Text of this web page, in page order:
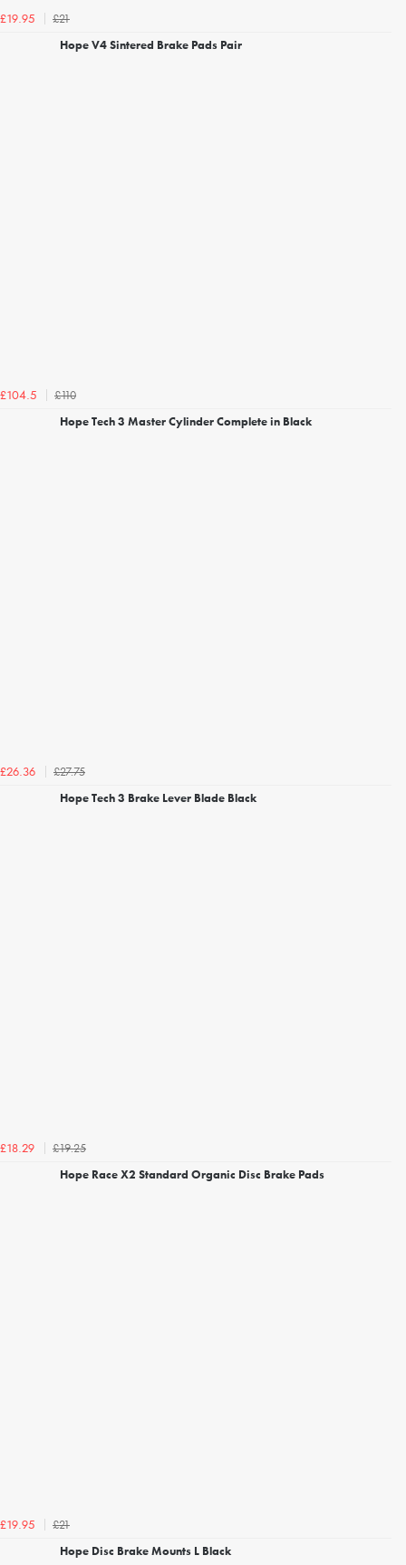
£19.95
£21
Hope V4 Sintered Brake Pads Pair
£104.5
£110
Hope Tech 3 Master Cylinder Complete in Black
£26.36
£27.75
Hope Tech 3 Brake Lever Blade Black
£18.29
£19.25
Hope Race X2 Standard Organic Disc Brake Pads
£19.95
£21
Hope Disc Brake Mounts L Black